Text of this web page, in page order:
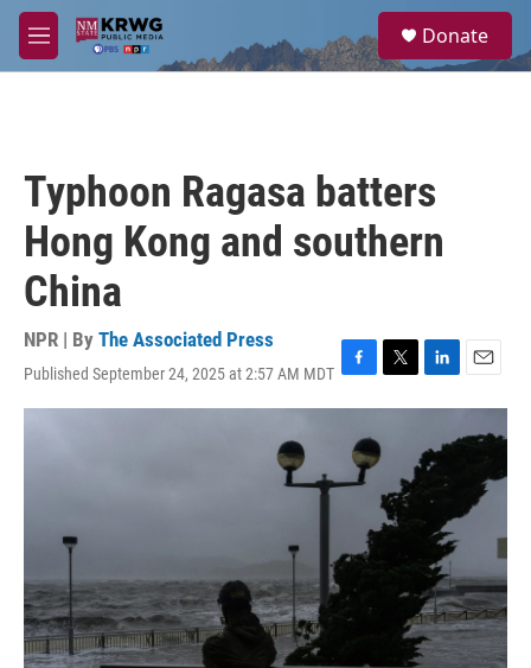
Skip to main content
M
e
a
Donate
Typhoon Ragasa batters
Hong Kong and southern
China
NPR | By The Associated Press
Published September 24, 2025 at 2:57 AM MDT F
a
o
T
w
e
r
L
i
k
e
n
E
m